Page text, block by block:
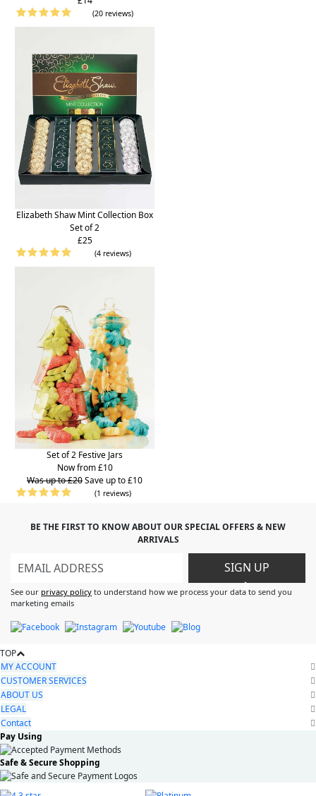
(20 reviews)
Elizabeth Shaw Mint Collection Box
Set of 2
£25
(4 reviews)
Set of 2 Festive Jars
Now from £10
Was up to £20Save up to £10
(1 reviews)
BE THE FIRST TO KNOW ABOUT OUR SPECIAL OFFERS & NEW
ARRIVALS
SIGN UP
>
See our privacy policy to understand how we process your data to send you
marketing emails
TOP
MY ACCOUNT
CUSTOMER SERVICES
ABOUT US
LEGAL
Contact
Pay Using
Safe & Secure Shopping